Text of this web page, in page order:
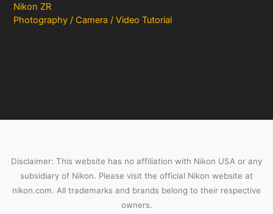
Nikon ZR
Photography / Camera / Video Tutorial
Disclaimer: This website has no affiliation with Nikon USA or any
subsidiary of Nikon. Please visit the official Nikon website at
nikon.com. All trademarks and brands belong to their respective
owners.